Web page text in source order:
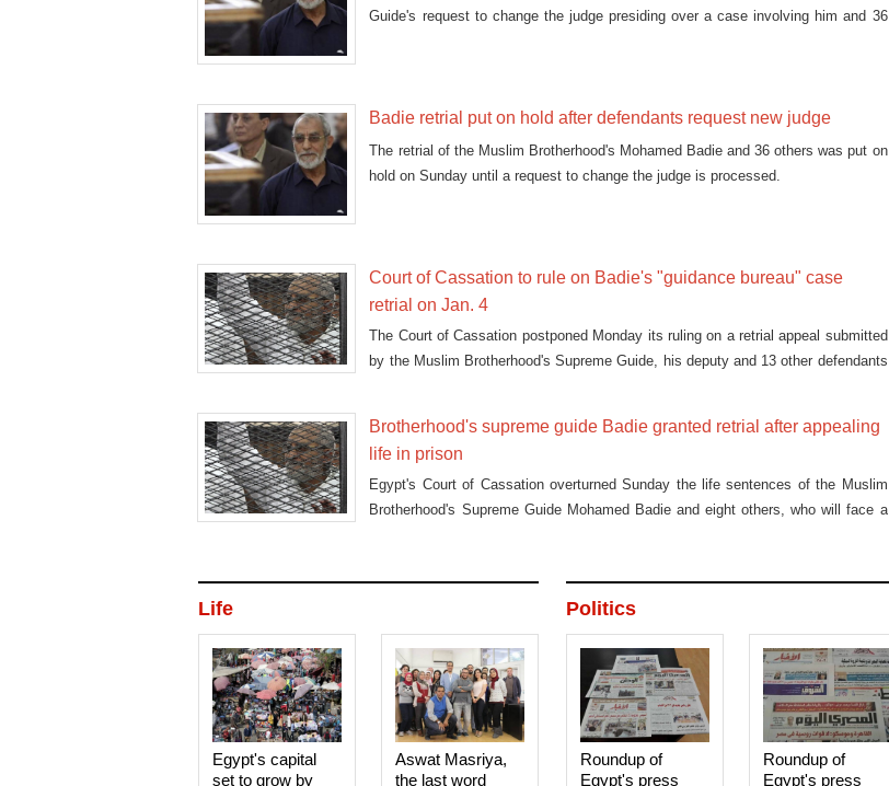
Guide's request to change the judge presiding over a case involving him and 36
Badie retrial put on hold after defendants request new judge
The retrial of the Muslim Brotherhood's Mohamed Badie and 36 others was put on
hold on Sunday until a request to change the judge is processed.
Court of Cassation to rule on Badie's "guidance bureau" case
retrial on Jan. 4
The Court of Cassation postponed Monday its ruling on a retrial appeal submitted
by the Muslim Brotherhood's Supreme Guide, his deputy and 13 other defendants
Brotherhood's supreme guide Badie granted retrial after appealing
life in prison
Egypt's Court of Cassation overturned Sunday the life sentences of the Muslim
Brotherhood's Supreme Guide Mohamed Badie and eight others, who will face a
Politics
Roundup of
Egypt's press
Roundup of
Egypt's press
Life
Aswat Masriya,
the last word
Egypt's capital
set to grow by